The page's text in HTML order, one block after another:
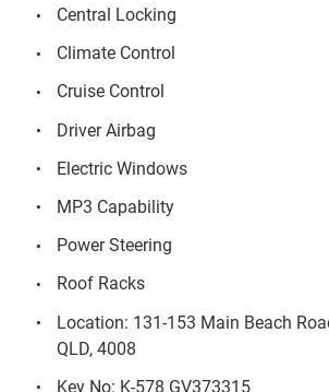
Central Locking
Climate Control
Cruise Control
Driver Airbag
Electric Windows
MP3 Capability
Power Steering
Roof Racks
Location: 131-153 Main Beach
QLD, 4008
Key No: K-578 GV373315